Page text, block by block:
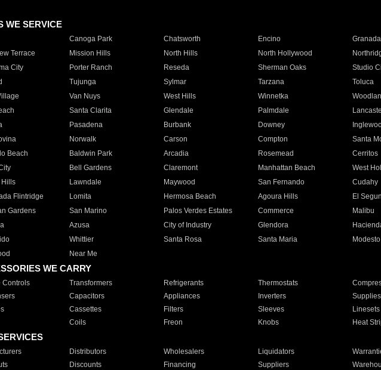
WE SERVICE
Canoga Park Chatsworth Encino
Terrace
Mission Hills North Hills North Hollywood
City
Porter Ranch Reseda Sherman Oaks Studio
Tujunga Sylmar Tarzana Toluca
Van Nuys West Hills Winnetka
Santa Clarita Glendale Palmdale
Pasadena Burbank Downey
Norwalk Carson Compton Santa
Beach
Baldwin Park Arcadia Rosemead Cerritos
Bell Gardens Claremont Manhattan Beach West
Hills
Lawndale Maywood San Fernando Cudahy
Flintridge
Lomita Hermosa Beach Agoura Hills El
Gardens
San Marino Palos Verdes Estates Commerce Malibu
Azusa City of Industry Glendora
Whittier Santa Rosa Santa Maria Modesto
Near Me
WE CARRY
Controls Transformers Refrigerants Thermostats
Capacitors Appliances Inverters Supplies
Cassettes Filters Sleeves Linesets
Coils Freon Knobs Heat
Distributors Wholesalers Liquidators
Discounts Financing Suppliers